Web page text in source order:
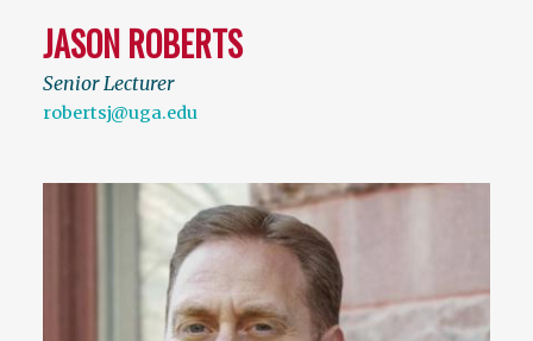
JASON ROBERTS
Senior Lecturer
robertsj@uga.edu